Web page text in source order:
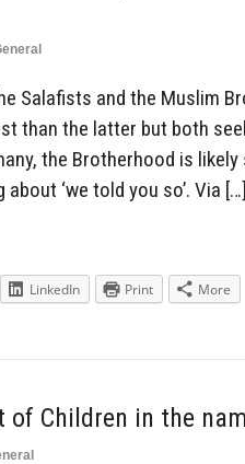
Salafists and the Muslim
than the latter but both
the Brotherhood is likely
‘we told you so’. Via
LinkedIn Print More
of Children in the